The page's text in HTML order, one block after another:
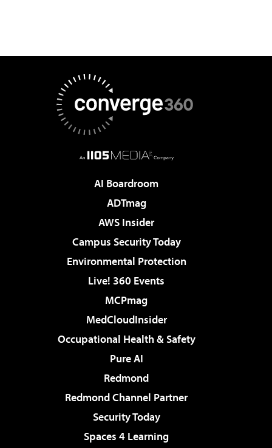
AI Boardroom
ADTmag
AWS Insider
Campus Security Today
Environmental Protection
Live! 360 Events
MCPmag
MedCloudInsider
Occupational Health & Safety
Pure AI
Redmond
Redmond Channel Partner
Security Today
Spaces 4 Learning